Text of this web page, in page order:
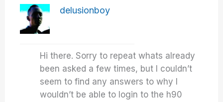
delusionboy
Hi there. Sorry to repeat whats already
been asked a few times, but I couldn’t
seem to find any answers to why I
wouldn’t be able to login to the h90